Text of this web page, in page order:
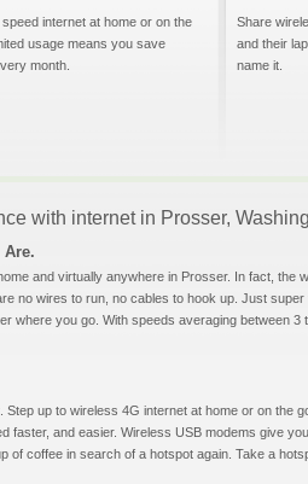
internet at home or on the
usage means you save
month.
Share
and their
name it.
with internet in Prosser,
Are.
and virtually anywhere in Prosser. In fact, the
no wires to run, no cables to hook up. Just
where you go. With speeds averaging between 3
up to wireless 4G internet at home or on the
faster, and easier. Wireless USB modems give
coffee in search of a hotspot again. Take a